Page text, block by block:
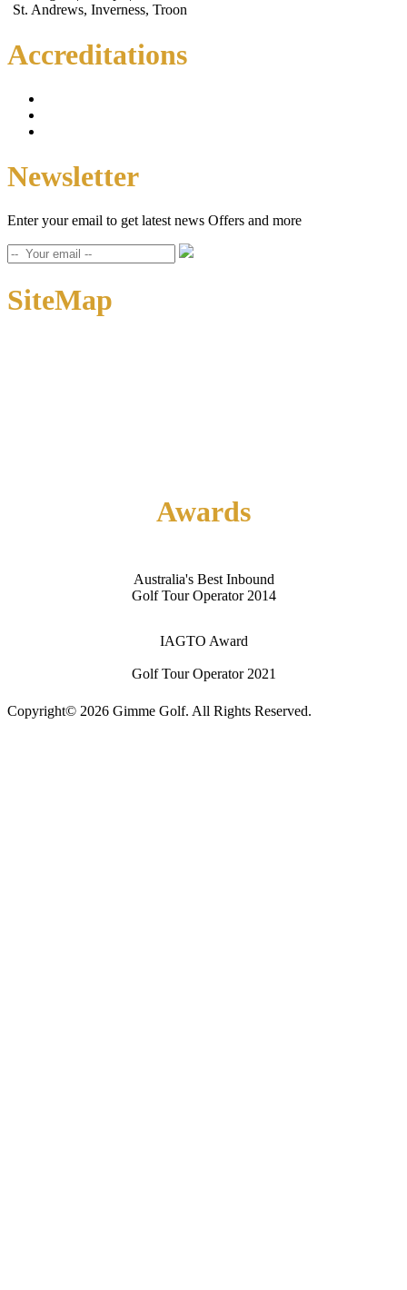
St. Andrews, Inverness, Troon
Accreditations
Newsletter
Enter your email to get latest news Offers and more
SiteMap
Awards
Australia's Best Inbound
Golf Tour Operator 2014
IAGTO Award
Golf Tour Operator 2021
Copyright© 2026 Gimme Golf. All Rights Reserved.